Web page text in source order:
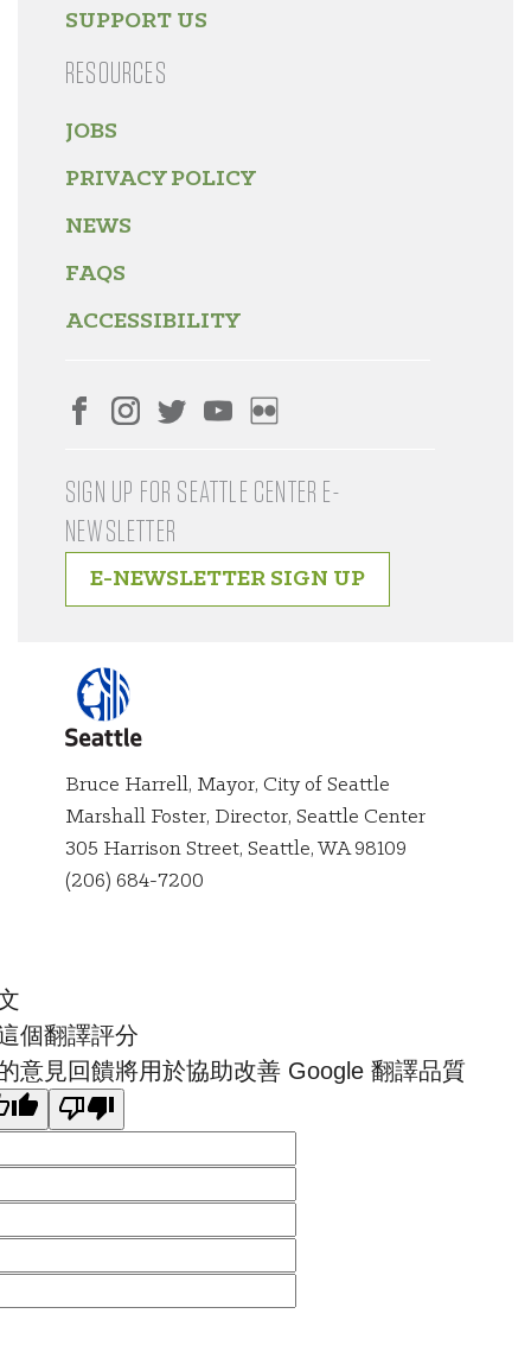
SUPPORT US
RESOURCES
JOBS
PRIVACY POLICY
NEWS
FAQS
ACCESSIBILITY
SIGN UP FOR SEATTLE CENTER E-
NEWSLETTER
E-NEWSLETTER SIGN UP
City of
Seattle
Bruce Harrell, Mayor, City of Seattle
Marshall Foster, Director, Seattle Center
305 Harrison Street, Seattle, WA 98109
(206) 684-7200
個翻譯評分
意見回饋將用於協助改善 Google 翻譯品質